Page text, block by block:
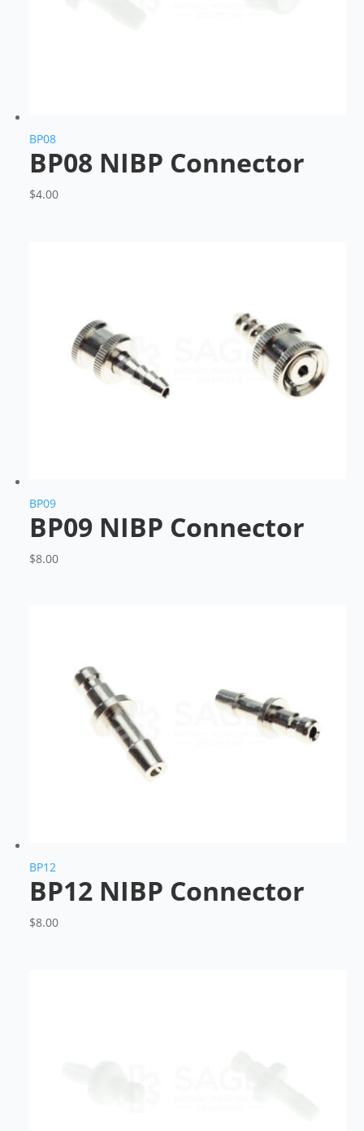
BP08
BP08 NIBP Connector
$4.00
BP09
BP09 NIBP Connector
$8.00
BP12
BP12 NIBP Connector
$8.00